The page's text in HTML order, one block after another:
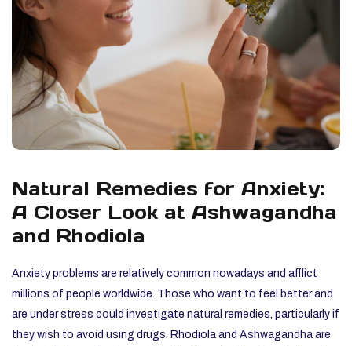
Natural Remedies for Anxiety:
A Closer Look at Ashwagandha
and Rhodiola
Anxiety problems are relatively common nowadays and afflict
millions of people worldwide. Those who want to feel better and
are under stress could investigate natural remedies, particularly if
they wish to avoid using drugs. Rhodiola and Ashwagandha are